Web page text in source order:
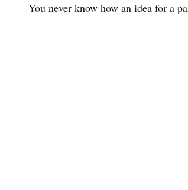
You never know how an idea for a